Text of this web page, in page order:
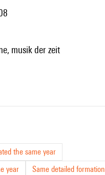
musik der zeit
the same year
year
Same detailed formation